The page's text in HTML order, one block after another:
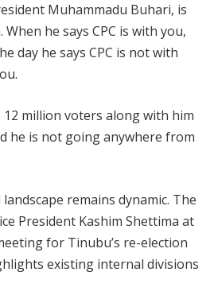
Muhammadu Buhari, is
he says CPC is with you,
day he says CPC is not with
12 million voters along with him
he is not going anywhere from
remains dynamic. The
President Kashim Shettima at
for Tinubu’s re-election
existing internal divisions